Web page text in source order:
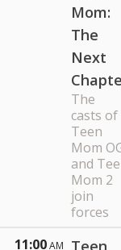
Mom:
The
Next
The
casts of
Teen
Mom
and
Mom 2
join
forces
11:00 AM
Teen